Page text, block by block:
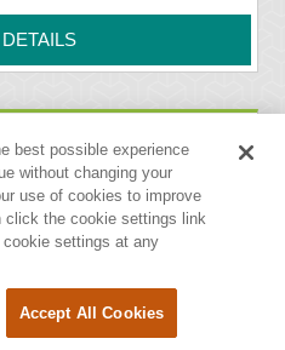
30" (750MM)
MIB30CPK
90254
DETAILS
best possible experience
without changing your
use of cookies to improve
click the cookie settings link
settings at any
Accept All Cookies